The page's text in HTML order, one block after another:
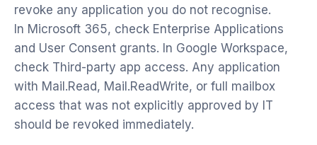
revoke any application you do not recognise.
In Microsoft 365, check Enterprise Applications
and User Consent grants. In Google Workspace,
check Third-party app access. Any application
with Mail.Read, Mail.ReadWrite, or full mailbox
access that was not explicitly approved by IT
should be revoked immediately.